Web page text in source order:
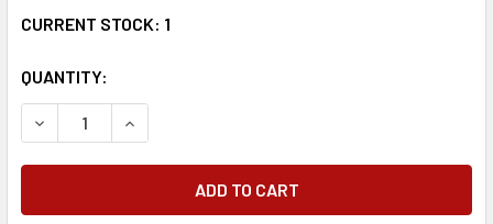
CURRENT STOCK: 1
QUANTITY:
DECREASE QUANTITY:INCREASE QUANTITY: